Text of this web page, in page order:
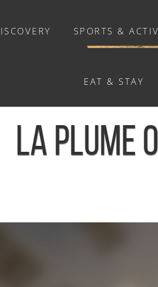
SPORTS &
EAT & STAY
LA PLUME